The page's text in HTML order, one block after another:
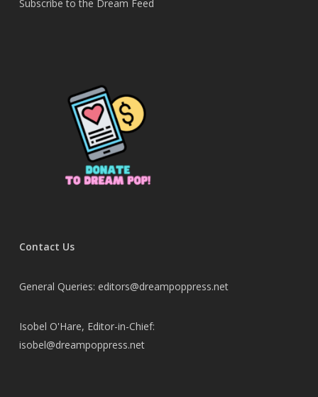
Subscribe to the Dream Feed
Contact Us
General Queries: editors@dreampoppress.net
Isobel O'Hare, Editor-in-Chief:
isobel@dreampoppress.net